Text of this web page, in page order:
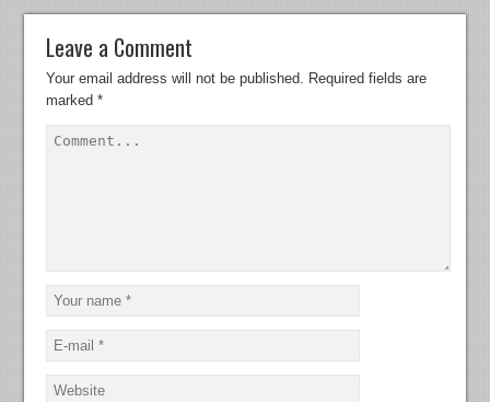
Leave a Comment
Your email address will not be published. Required fields are
marked*